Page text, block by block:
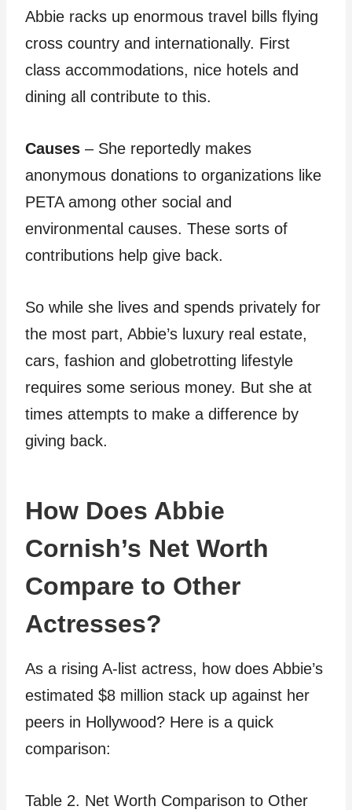
Abbie racks up enormous travel bills flying
cross country and internationally. First
class accommodations, nice hotels and
dining all contribute to this.
Causes – She reportedly makes
anonymous donations to organizations like
PETA among other social and
environmental causes. These sorts of
contributions help give back.
So while she lives and spends privately for
the most part, Abbie’s luxury real estate,
cars, fashion and globetrotting lifestyle
requires some serious money. But she at
times attempts to make a difference by
giving back.
How Does Abbie
Cornish’s Net Worth
Compare to Other
Actresses?
As a rising A-list actress, how does Abbie’s
estimated $8 million stack up against her
peers in Hollywood? Here is a quick
comparison:
Table 2. Net Worth Comparison to Other